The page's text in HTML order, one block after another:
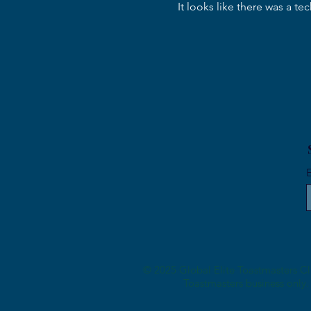
It looks like there was a
© 2025 Global Elite Toastmasters
Toastmasters business